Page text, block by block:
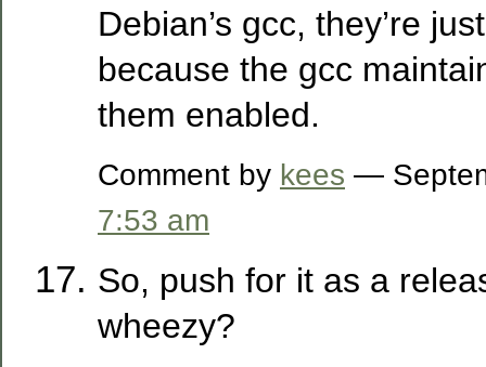
Debian’s gcc, they’re
because the gcc
them enabled.
Comment by kees —
7:53 am
So, push for it as a
wheezy?